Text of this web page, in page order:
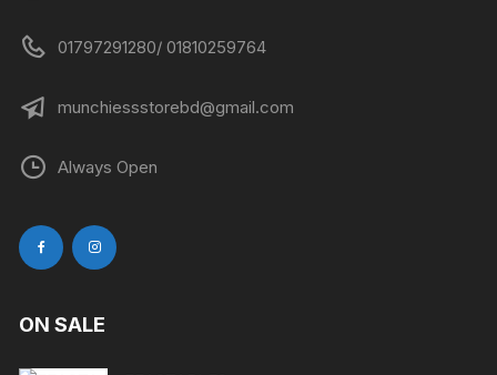
01797291280/ 01810259764
munchiessstorebd@gmail.com
Always Open
ON SALE